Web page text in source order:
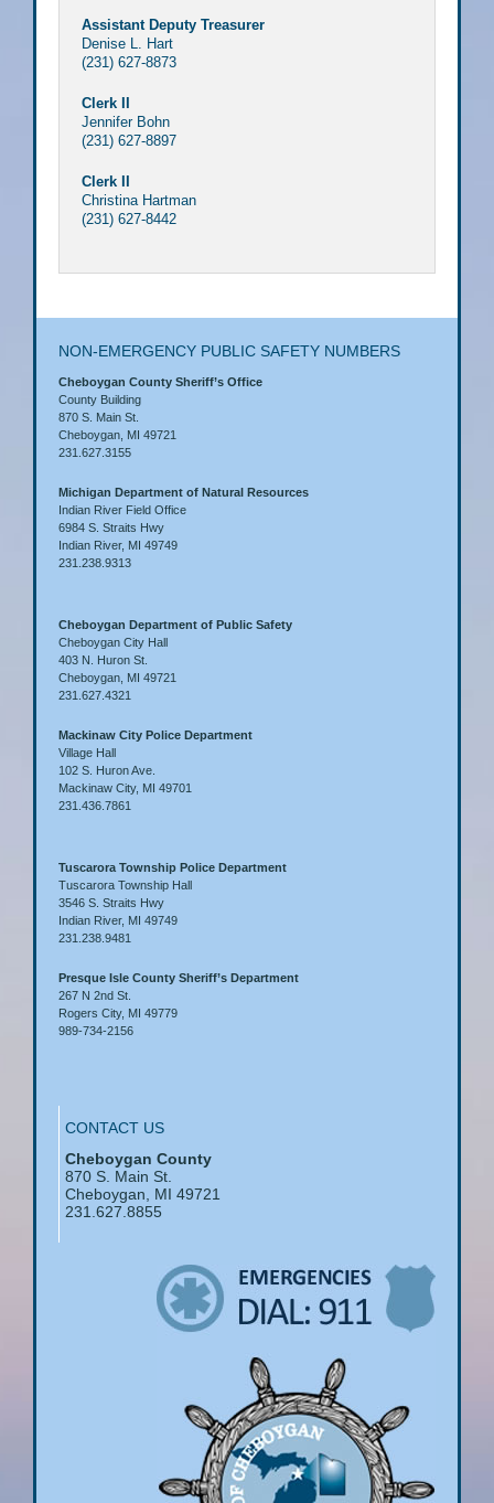
Assistant Deputy Treasurer
Denise L. Hart
(231) 627-8873
Clerk II
Jennifer Bohn
(231) 627-8897
Clerk II
Christina Hartman
(231) 627-8442
NON-EMERGENCY PUBLIC SAFETY NUMBERS
Cheboygan County Sheriff’s Office
County Building
870 S. Main St.
Cheboygan, MI 49721
231.627.3155
Michigan Department of Natural Resources
Indian River Field Office
6984 S. Straits Hwy
Indian River, MI 49749
231.238.9313
Cheboygan Department of Public Safety
Cheboygan City Hall
403 N. Huron St.
Cheboygan, MI 49721
231.627.4321
Mackinaw City Police Department
Village Hall
102 S. Huron Ave.
Mackinaw City, MI 49701
231.436.7861
Tuscarora Township Police Department
Tuscarora Township Hall
3546 S. Straits Hwy
Indian River, MI 49749
231.238.9481
Presque Isle County Sheriff’s Department
267 N 2nd St.
Rogers City, MI 49779
989-734-2156
CONTACT US
Cheboygan County
870 S. Main St.
Cheboygan, MI 49721
231.627.8855